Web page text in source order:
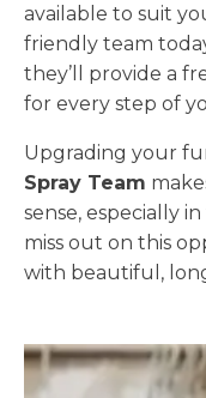
available to suit
friendly team
they’ll provide a
for every step of
Upgrading your
Spray Team
sense, especially
miss out on this
with beautiful,